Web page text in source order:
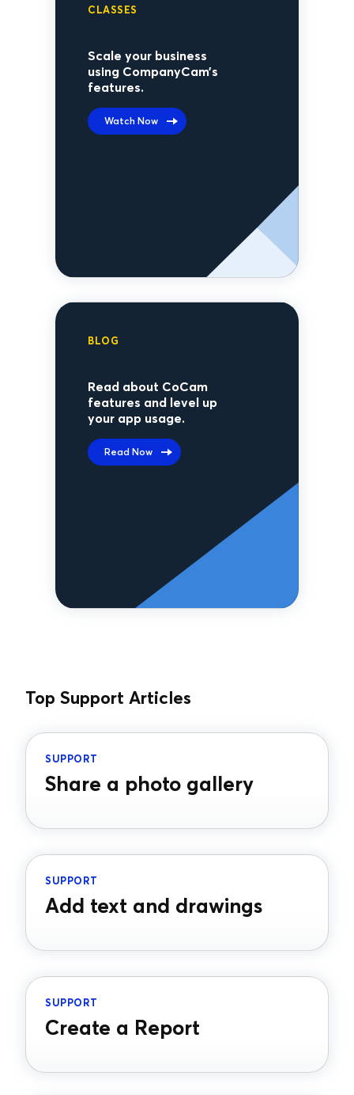
CLASSES
Scale your business
using CompanyCam’s
features.
Watch Now
BLOG
Read about CoCam
features and level up
your app usage.
Read Now
Top Support Articles
SUPPORT
Share a photo gallery
SUPPORT
Add text and drawings
SUPPORT
Create a Report